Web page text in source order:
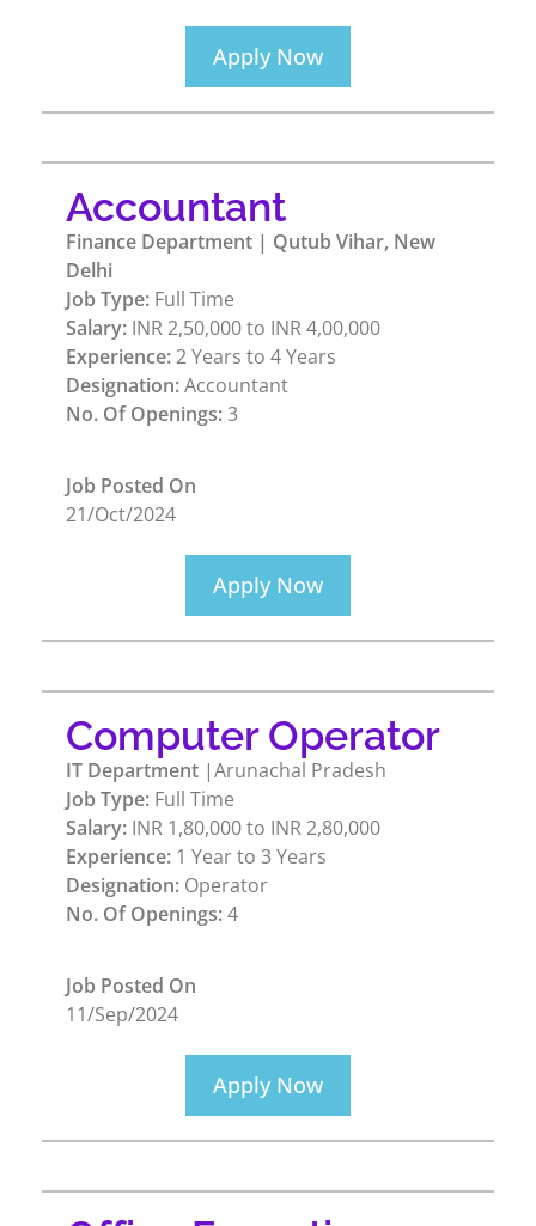
Apply Now
Accountant
Finance Department | Qutub Vihar, New
Delhi
Job Type: Full Time
Salary: INR 2,50,000 to INR 4,00,000
Experience:2 Years to 4 Years
Designation:Accountant
No. Of Openings:3
Job Posted On
21/Oct/2024
Apply Now
Computer Operator
IT Department |Arunachal Pradesh
Job Type: Full Time
Salary: INR 1,80,000 to INR 2,80,000
Experience: 1 Year to 3 Years
Designation: Operator
No. Of Openings:4
Job Posted On
11/Sep/2024
Apply Now